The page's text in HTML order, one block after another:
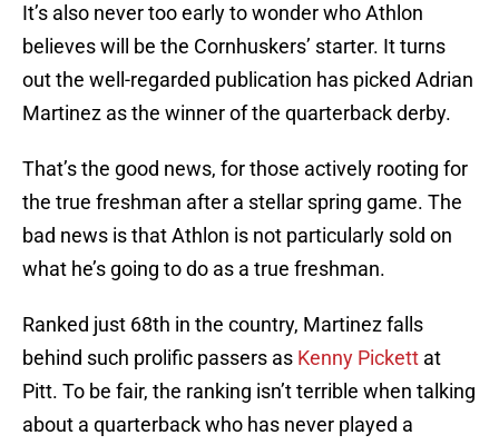
It’s also never too early to wonder who Athlon
believes will be the Cornhuskers’ starter. It turns
out the well-regarded publication has picked Adrian
Martinez as the winner of the quarterback derby.
That’s the good news, for those actively rooting for
the true freshman after a stellar spring game. The
bad news is that Athlon is not particularly sold on
what he’s going to do as a true freshman.
Ranked just 68th in the country, Martinez falls
behind such prolific passers as Kenny Pickett at
Pitt. To be fair, the ranking isn’t terrible when talking
about a quarterback who has never played a